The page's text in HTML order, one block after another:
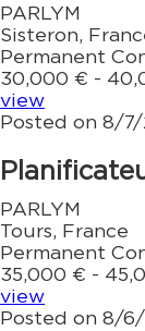
PARLYM
Sisteron,
Permanent
30,000 € -
view
Posted on 8/
PARLYM
Tours, France
Permanent
35,000 € -
view
Posted on 8/